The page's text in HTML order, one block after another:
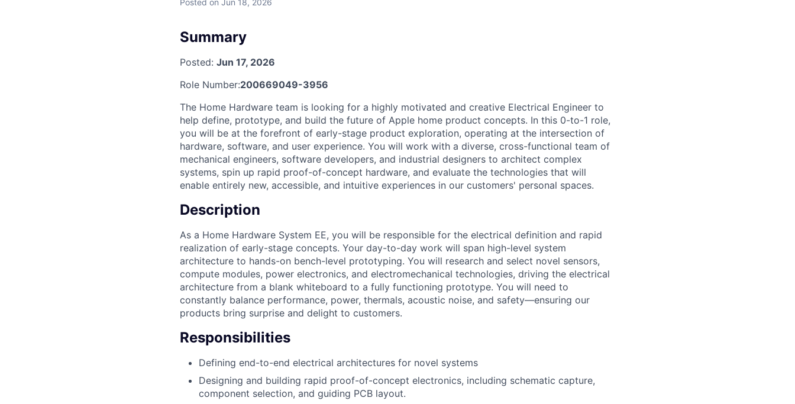
Posted on Jun 18, 2026
Summary
Posted: Jun 17, 2026
Role Number:200669049-3956
The Home Hardware team is looking for a highly motivated and creative Electrical Engineer to
help define, prototype, and build the future of Apple home product concepts. In this 0-to-1 role,
you will be at the forefront of early-stage product exploration, operating at the intersection of
hardware, software, and user experience. You will work with a diverse, cross-functional team of
mechanical engineers, software developers, and industrial designers to architect complex
systems, spin up rapid proof-of-concept hardware, and evaluate the technologies that will
enable entirely new, accessible, and intuitive experiences in our customers' personal spaces.
Description
As a Home Hardware System EE, you will be responsible for the electrical definition and rapid
realization of early-stage concepts. Your day-to-day work will span high-level system
architecture to hands-on bench-level prototyping. You will research and select novel sensors,
compute modules, power electronics, and electromechanical technologies, driving the electrical
architecture from a blank whiteboard to a fully functioning prototype. You will need to
constantly balance performance, power, thermals, acoustic noise, and safety—ensuring our
products bring surprise and delight to customers.
Responsibilities
Defining end-to-end electrical architectures for novel systems
Designing and building rapid proof-of-concept electronics, including schematic capture,
component selection, and guiding PCB layout.